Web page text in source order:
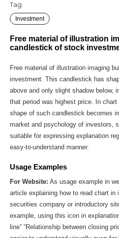
Tag:
Investment
Free material of illustration
candlestick of stock
Free material of illustration imaging
investment. This candlestick has
above and only slight shadow below,
that period was highest price. In
shape of such candlestick becomes
market and psychology of investors,
suitable for expressing explanation
easy-to-understand manner.
Usage Examples
For Website: As usage example in
article explaining how to read chart
securities company or introductory
example, using this icon in
line” “Relationship between closing